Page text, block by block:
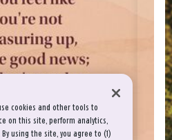
cookies and other tools to
on this site, perform analytics,
using the site, you agree to (1)